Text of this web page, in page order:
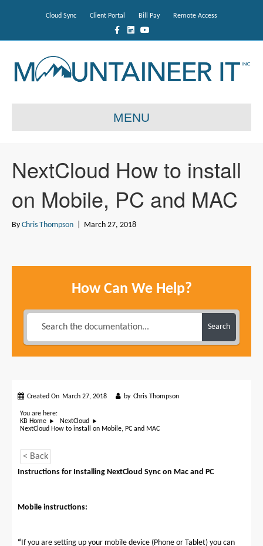
Cloud Sync Client Portal Bill Pay
Remote Access
c
n
d
i
Y
o
u
e
MENU
NextCloud How to install
on Mobile, PC and MAC
By Chris Thompson March 27, 2018
How Can We Help?
Search
Created On March 27, 2018 by Chris Thompson
You are here:
KB Home
NextCloud
NextCloud How to install on Mobile, PC and MAC
< Back
Instructions for Installing NextCloud Sync on Mac and PC
Mobile instructions:
“If you are setting up your mobile device (Phone or Tablet) you can